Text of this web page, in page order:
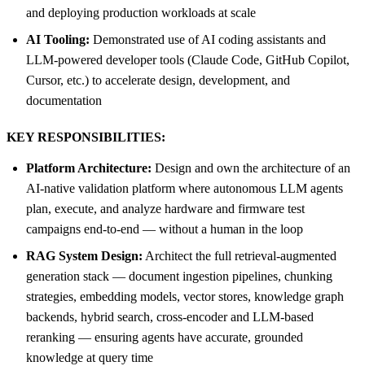
and deploying production workloads at scale
AI Tooling: Demonstrated use of AI coding assistants and
LLM-powered developer tools (Claude Code, GitHub Copilot,
Cursor, etc.) to accelerate design, development, and
documentation
KEY RESPONSIBILITIES:
Platform Architecture: Design and own the architecture of an
AI-native validation platform where autonomous LLM agents
plan, execute, and analyze hardware and firmware test
campaigns end-to-end — without a human in the loop
RAG System Design: Architect the full retrieval-augmented
generation stack — document ingestion pipelines, chunking
strategies, embedding models, vector stores, knowledge graph
backends, hybrid search, cross-encoder and LLM-based
reranking — ensuring agents have accurate, grounded
knowledge at query time